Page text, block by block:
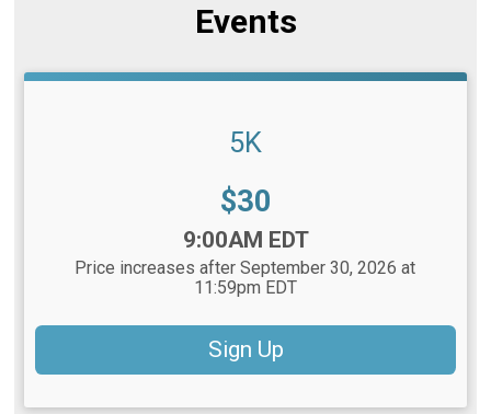
Events
5K
Price:
$30
9:00AM EDT
Price increases after September 30, 2026 at
11:59pm EDT
Sign Up